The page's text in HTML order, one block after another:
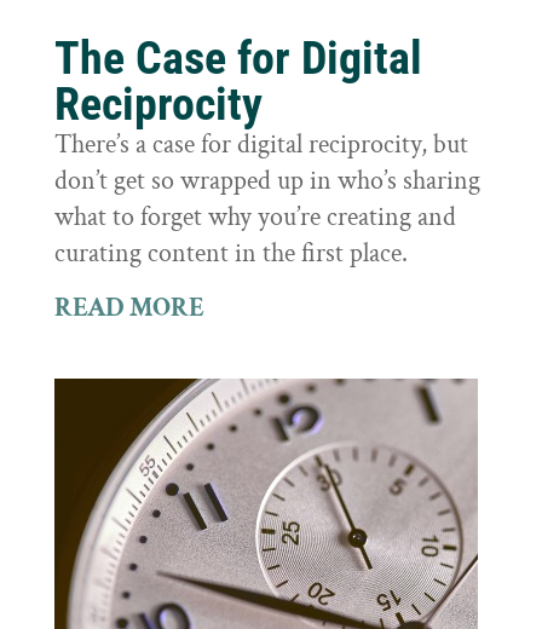
The Case for Digital
Reciprocity
There’s a case for digital reciprocity, but
don’t get so wrapped up in who’s sharing
what to forget why you’re creating and
curating content in the first place.
READ MORE